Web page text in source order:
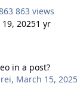
863 views
20251 yr
in a post?
, March 15, 2025